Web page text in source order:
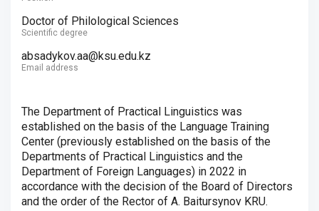
Doctor of Philological Sciences
Scientific degree
absadykov.aa@ksu.edu.kz
Email address
The Department of Practical Linguistics was
established on the basis of the Language Training
Center (previously established on the basis of the
Departments of Practical Linguistics and the
Department of Foreign Languages) in 2022 in
accordance with the decision of the Board of Directors
and the order of the Rector of A. Baitursynov KRU.